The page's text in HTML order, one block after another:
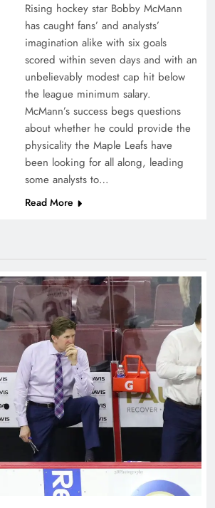
Rising hockey star Bobby McMann
has caught fans’ and analysts’
imagination alike with six goals
scored within seven days and with an
unbelievably modest cap hit below
the league minimum salary.
McMann’s success begs questions
about whether he could provide the
physicality the Maple Leafs have
been looking for all along, leading
some analysts to…
Read More